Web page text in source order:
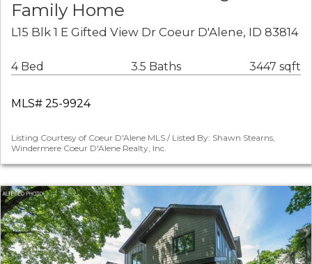
Family Home
L15 Blk 1 E Gifted View Dr Coeur D'Alene, ID 83814
4 Bed 3.5 Baths 3447 sqft
MLS# 25-9924
Listing Courtesy of Coeur D'Alene MLS / Listed By: Shawn Stearns,
Windermere Coeur D'Alene Realty, Inc.